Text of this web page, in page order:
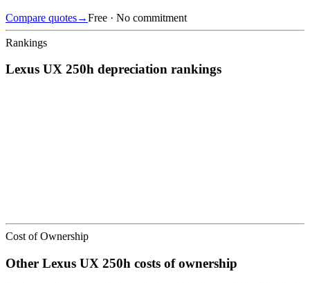
Compare quotes→Free · No commitment
Rankings
Lexus UX 250h depreciation rankings
Cost of Ownership
Other Lexus UX 250h costs of ownership